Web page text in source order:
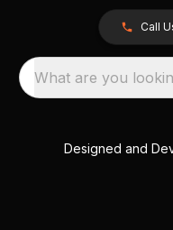
Call
What are you
Designed and